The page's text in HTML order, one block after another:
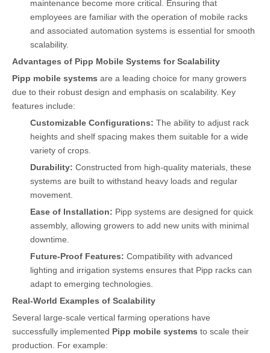
maintenance become more critical. Ensuring that
employees are familiar with the operation of mobile racks
and associated automation systems is essential for smooth
scalability.
Advantages of Pipp Mobile Systems for Scalability
Pipp mobile systems are a leading choice for many growers
due to their robust design and emphasis on scalability. Key
features include:
Customizable Configurations: The ability to adjust rack
heights and shelf spacing makes them suitable for a wide
variety of crops.
Durability: Constructed from high-quality materials, these
systems are built to withstand heavy loads and regular
movement.
Ease of Installation: Pipp systems are designed for quick
assembly, allowing growers to add new units with minimal
downtime.
Future-Proof Features: Compatibility with advanced
lighting and irrigation systems ensures that Pipp racks can
adapt to emerging technologies.
Real-World Examples of Scalability
Several large-scale vertical farming operations have
successfully implemented Pipp mobile systems to scale their
production. For example: